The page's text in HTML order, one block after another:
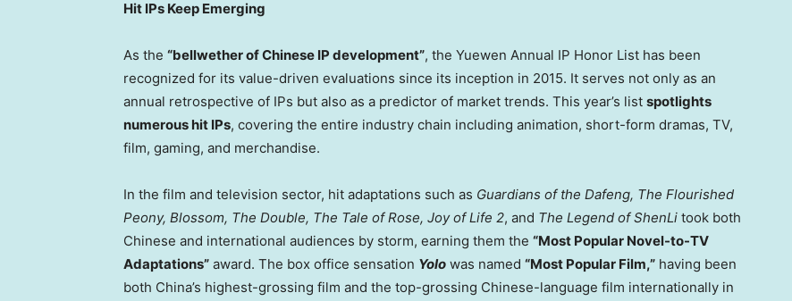
Hit IPs Keep Emerging
As the “bellwether of Chinese IP development”, the Yuewen Annual IP Honor List has been
recognized for its value-driven evaluations since its inception in 2015. It serves not only as an
annual retrospective of IPs but also as a predictor of market trends. This year’s list spotlights
numerous hit IPs, covering the entire industry chain including animation, short-form dramas, TV,
film, gaming, and merchandise.
In the film and television sector, hit adaptations such as Guardians of the Dafeng, The Flourished
Peony, Blossom, The Double, The Tale of Rose, Joy of Life 2, and The Legend of ShenLi took both
Chinese and international audiences by storm, earning them the “Most Popular Novel-to-TV
Adaptations” award. The box office sensation Yolo was named “Most Popular Film,” having been
both China’s highest-grossing film and the top-grossing Chinese-language film internationally in